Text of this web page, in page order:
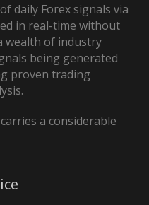
daily Forex signals via
in real-time without
wealth of industry
being generated
proven trading
a considerable